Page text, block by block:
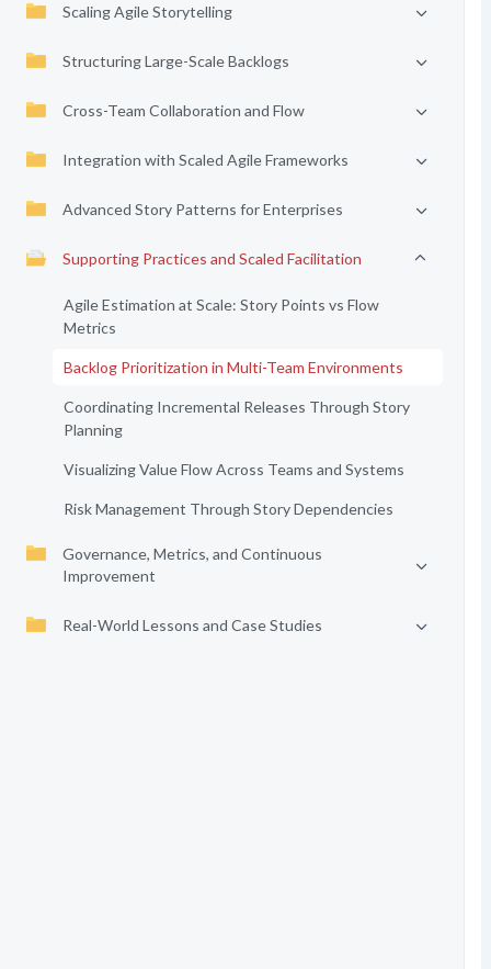
Scaling Agile Storytelling
Structuring Large-Scale Backlogs
Cross-Team Collaboration and Flow
Integration with Scaled Agile Frameworks
Advanced Story Patterns for Enterprises
Supporting Practices and Scaled Facilitation
Agile Estimation at Scale: Story Points vs Flow
Metrics
Backlog Prioritization in Multi-Team Environments
Coordinating Incremental Releases Through Story
Planning
Visualizing Value Flow Across Teams and Systems
Risk Management Through Story Dependencies
Governance, Metrics, and Continuous
Improvement
Real-World Lessons and Case Studies